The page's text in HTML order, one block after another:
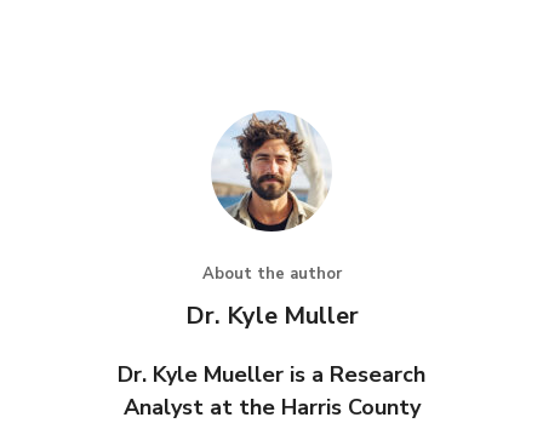
About the author
Dr. Kyle Muller
Dr. Kyle Mueller is a Research
Analyst at the Harris County